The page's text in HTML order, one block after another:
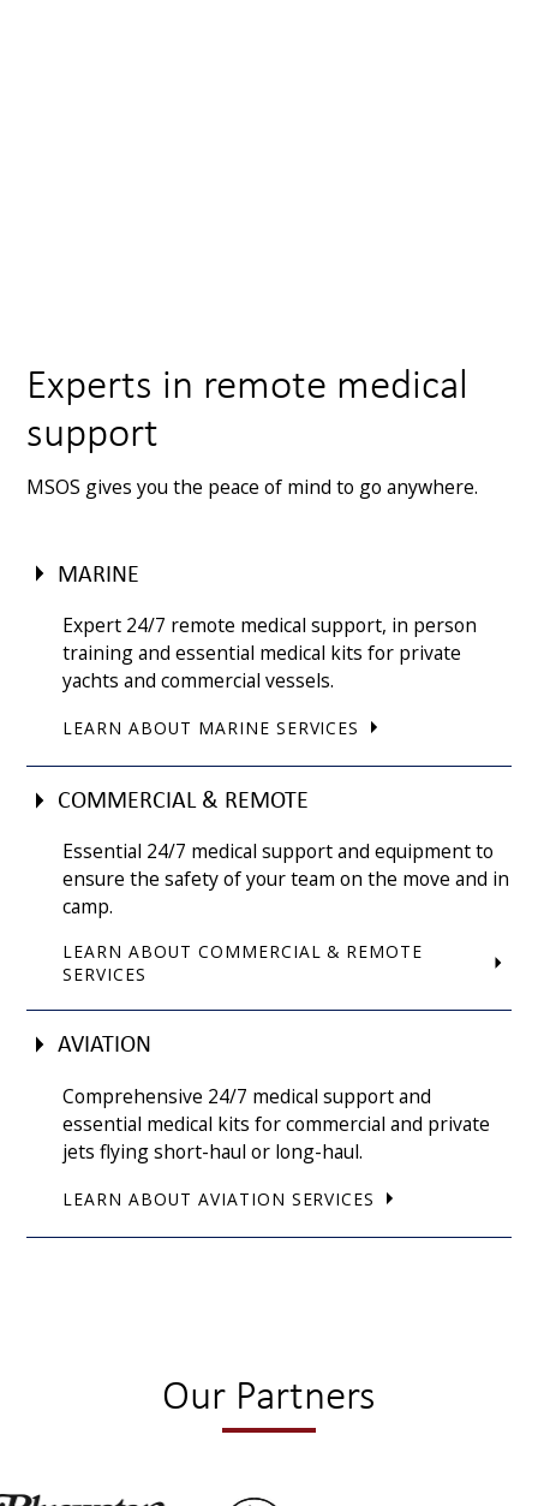
Experts in remote medical
support
MSOS gives you the peace of mind to go anywhere.
MARINE
Expert 24/7 remote medical support, in person
training and essential medical kits for private
yachts and commercial vessels.
LEARN ABOUT MARINE SERVICES
COMMERCIAL & REMOTE
Essential 24/7 medical support and equipment to
ensure the safety of your team on the move and in
camp.
LEARN ABOUT COMMERCIAL & REMOTE
SERVICES
AVIATION
Comprehensive 24/7 medical support and
essential medical kits for commercial and private
jets flying short-haul or long-haul.
LEARN ABOUT AVIATION SERVICES
Our Partners